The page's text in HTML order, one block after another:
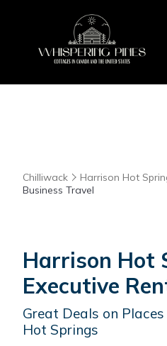
Chilliwack
Harrison Hot
Business Travel
Harrison Hot
Executive
Great Deals on
Hot Springs